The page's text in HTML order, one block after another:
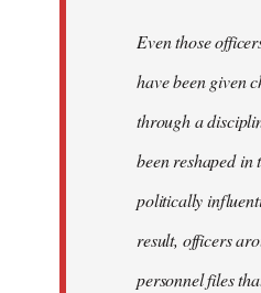
Even those
have been given
through a
been reshaped in
politically
result, officers
personnel files